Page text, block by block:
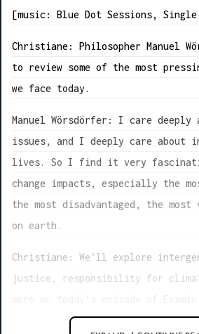
[music: Blue Dot Sessions,
Christiane: Philosopher Manuel
to review some of the most
we face today.
Manuel Wörsdörfer: I care deeply
issues, and I deeply care about
lives. So I find it very
change impacts, especially the
the most disadvantaged, the most
on earth.
Christiane: We’ll explore
justice, responsibility for climate
[music fades out]